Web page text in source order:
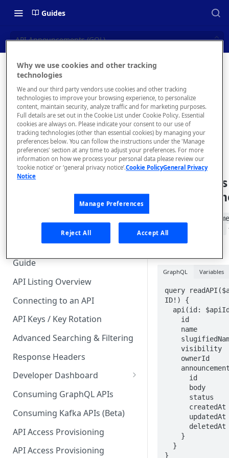
Guides
API Announcements (GQL)
📝 OVERVIEW
Navigating this Documentation
About the Enterprise Hub
Use Cases
User Personas
Architecture Overview and
Deployment Options
Gateway Integrations
What is rapidapi.com?
rapidapi.com Account Creation
and Management
FAQs - rapidapi.com API Hub
Header Links and Icons
Authenticating with Email and
Password
Emails Sent to Users
🧰 CONSUMING APIS
Guide
API Listing Overview
Connecting to an API
API Keys / Key Rotation
Advanced Searching & Filtering
Response Headers
Developer Dashboard
Add a New App
App Analytics
Approvals
Inbox
Consuming GraphQL APIs
Consuming Kafka APIs (Beta)
API Access Provisioning
API Access Provisioning
Announc
ements
(GQL)
List an API's
field of
all of the API's
GraphQL Variables
query
ID!) {
}
Why we use cookies and other tracking
technologies
We and our third party vendors use cookies and other tracking
technologies to improve your browsing experience, to personalize
content, maintain security, analyze traffic and for marketing purposes.
Full details are set out in the Cookie List under Cookie Policy. Essential
cookies are always on. Please indicate your consent to our use of
tracking technologies (other than essential cookies) by managing your
preferences below. You can follow the instructions under the 'Manage
preferences' section at any time to adjust your preferences. For more
information on how we process your personal data please review our
‘cookie notice’ or ‘general privacy notice’.Cookie PolicyGeneral Privacy
Notice
Manage Preferences
Reject All Accept All